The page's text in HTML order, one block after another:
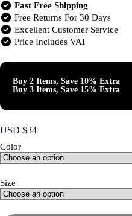
Fast Free Shipping
Free Returns For 30 Days
Excellent Customer Service
Price Includes VAT
Buy 2 Items, Save 10% Extra
Buy 3 Items, Save 15% Extra
USD $34
Color
Size